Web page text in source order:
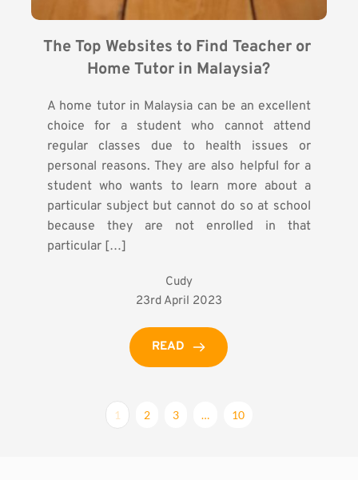
The Top Websites to Find Teacher or
Home Tutor in Malaysia?
A home tutor in Malaysia can be an excellent
choice for a student who cannot attend
regular classes due to health issues or
personal reasons. They are also helpful for a
student who wants to learn more about a
particular subject but cannot do so at school
because they are not enrolled in that
particular […]
Cudy
23rd April 2023
READ
1 2 3 … 10